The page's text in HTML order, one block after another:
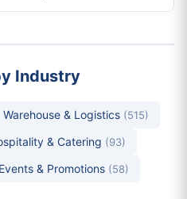
Industry
Warehouse & Logistics (515)
& Catering (93)
Events & Promotions (58)